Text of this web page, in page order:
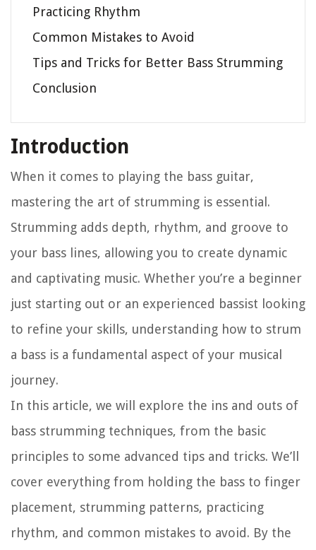
Practicing Rhythm
Common Mistakes to Avoid
Tips and Tricks for Better Bass Strumming
Conclusion
Introduction
When it comes to playing the bass guitar,
mastering the art of strumming is essential.
Strumming adds depth, rhythm, and groove to
your bass lines, allowing you to create dynamic
and captivating music. Whether you’re a beginner
just starting out or an experienced bassist looking
to refine your skills, understanding how to strum
a bass is a fundamental aspect of your musical
journey.
In this article, we will explore the ins and outs of
bass strumming techniques, from the basic
principles to some advanced tips and tricks. We’ll
cover everything from holding the bass to finger
placement, strumming patterns, practicing
rhythm, and common mistakes to avoid. By the